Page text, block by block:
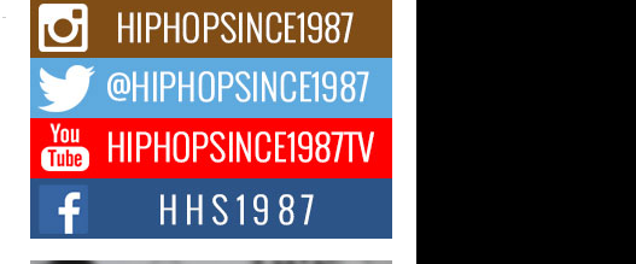
Michael M Jeni Returns to His R&B
Roots with Emotionally Charged
New Single “Played”
Rapidly evolving Afro R&B artist, Michael M
Jeni represents a modern strain of Afrobeats,
one...
Rising Star Avery Franklin: The
Independent Artist Making Waves
with “Took The Bait”